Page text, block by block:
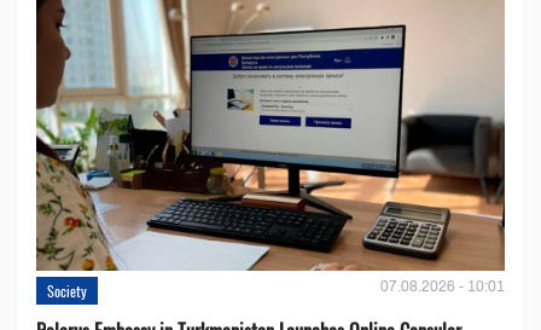
Society 07.08.2026 - 10:01